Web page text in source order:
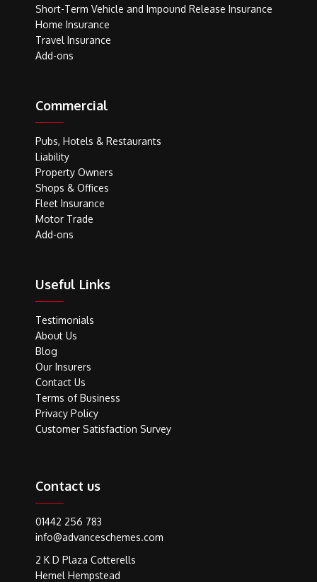
Short-Term Vehicle and Impound Release Insurance
Home Insurance
Travel Insurance
Add-ons
Commercial
Pubs, Hotels & Restaurants
Liability
Property Owners
Shops & Offices
Fleet Insurance
Motor Trade
Add-ons
Useful Links
Testimonials
About Us
Blog
Our Insurers
Contact Us
Terms of Business
Privacy Policy
Customer Satisfaction Survey
Contact us
01442 256 783
info@advanceschemes.com
2 K D Plaza Cotterells
Hemel Hempstead